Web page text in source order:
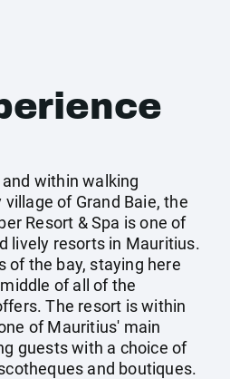
within walking
of Grand Baie, the
Resort & Spa is one of
lively resorts in Mauritius.
of the bay, staying here
of all of the
The resort is within
of Mauritius' main
guests with a choice of
and boutiques.